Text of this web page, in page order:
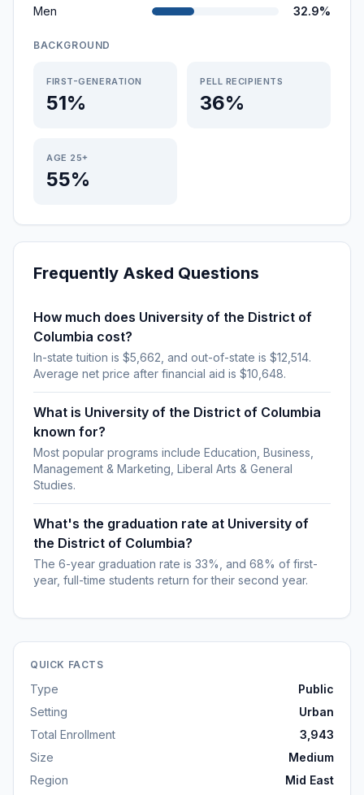
Men
32.9%
BACKGROUND
FIRST-GENERATION
51%
PELL RECIPIENTS
36%
AGE 25+
55%
Frequently Asked Questions
How much does University of the District of
Columbia cost?
In-state tuition is $5,662, and out-of-state is $12,514.
Average net price after financial aid is $10,648.
What is University of the District of Columbia
known for?
Most popular programs include Education, Business,
Management & Marketing, Liberal Arts & General
Studies.
What's the graduation rate at University of
the District of Columbia?
The 6-year graduation rate is 33%, and 68% of first-
year, full-time students return for their second year.
QUICK FACTS
Type
Public
Setting
Urban
Total Enrollment
3,943
Size
Medium
Region
Mid East